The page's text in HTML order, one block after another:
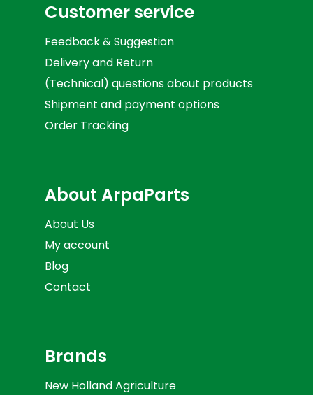
Customer service
Feedback & Suggestion
Delivery and Return
(Technical) questions about products
Shipment and payment options
Order Tracking
About ArpaParts
About Us
My account
Blog
Contact
Brands
New Holland Agriculture